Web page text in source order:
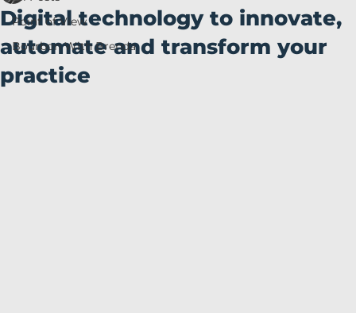
Point of View
Bourbon With Brenda
Digital technology to innovate,
automate and transform your
practice